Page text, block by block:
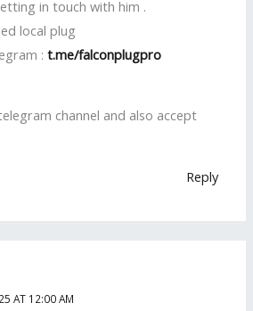
in touch with him .
local plug
:t.me/falconplugpro
channel and also accept
Reply
AT 12:00 AM